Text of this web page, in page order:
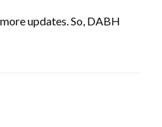
updates. So, DABH